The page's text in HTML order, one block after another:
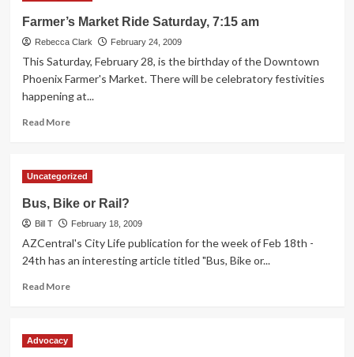
7th
&
8th,
Volunteers
Farmer’s Market Ride Saturday, 7:15 am
Rebecca Clark February 24, 2009
This Saturday, February 28, is the birthday of the Downtown
Phoenix Farmer's Market. There will be celebratory festivities
happening at...
Read MoreRead
Market
Saturday,
7:15
am
Uncategorized
Bus, Bike or Rail?
Bill T February 18, 2009
AZCentral's City Life publication for the week of Feb 18th -
24th has an interesting article titled "Bus, Bike or...
Read MoreRead
Advocacy